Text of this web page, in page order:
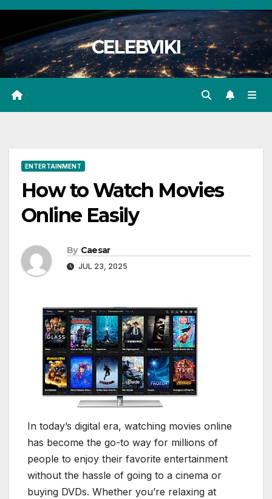
Skip
content
CELEBVIKI
ENTERTAINMENT
How to Watch Movies
Online Easily
By Caesar
JUL 23, 2025
In today’s digital era, watching movies online
has become the go-to way for millions of
people to enjoy their favorite entertainment
without the hassle of going to a cinema or
buying DVDs. Whether you’re relaxing at